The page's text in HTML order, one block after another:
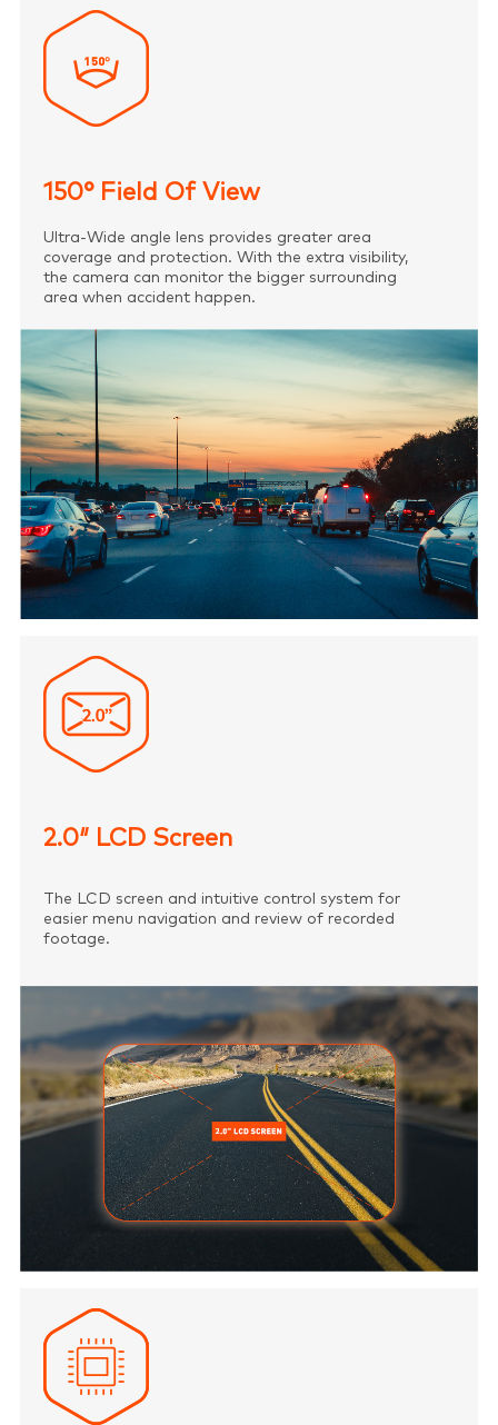
150° Field Of View
Ultra-Wide angle lens provides greater area
coverage and protection. With the extra visibility,
the camera can monitor the bigger surrounding
area when accident happen.
2.0″ LCD Screen
The LCD screen and intuitive control system for
easier menu navigation and review of recorded
footage.